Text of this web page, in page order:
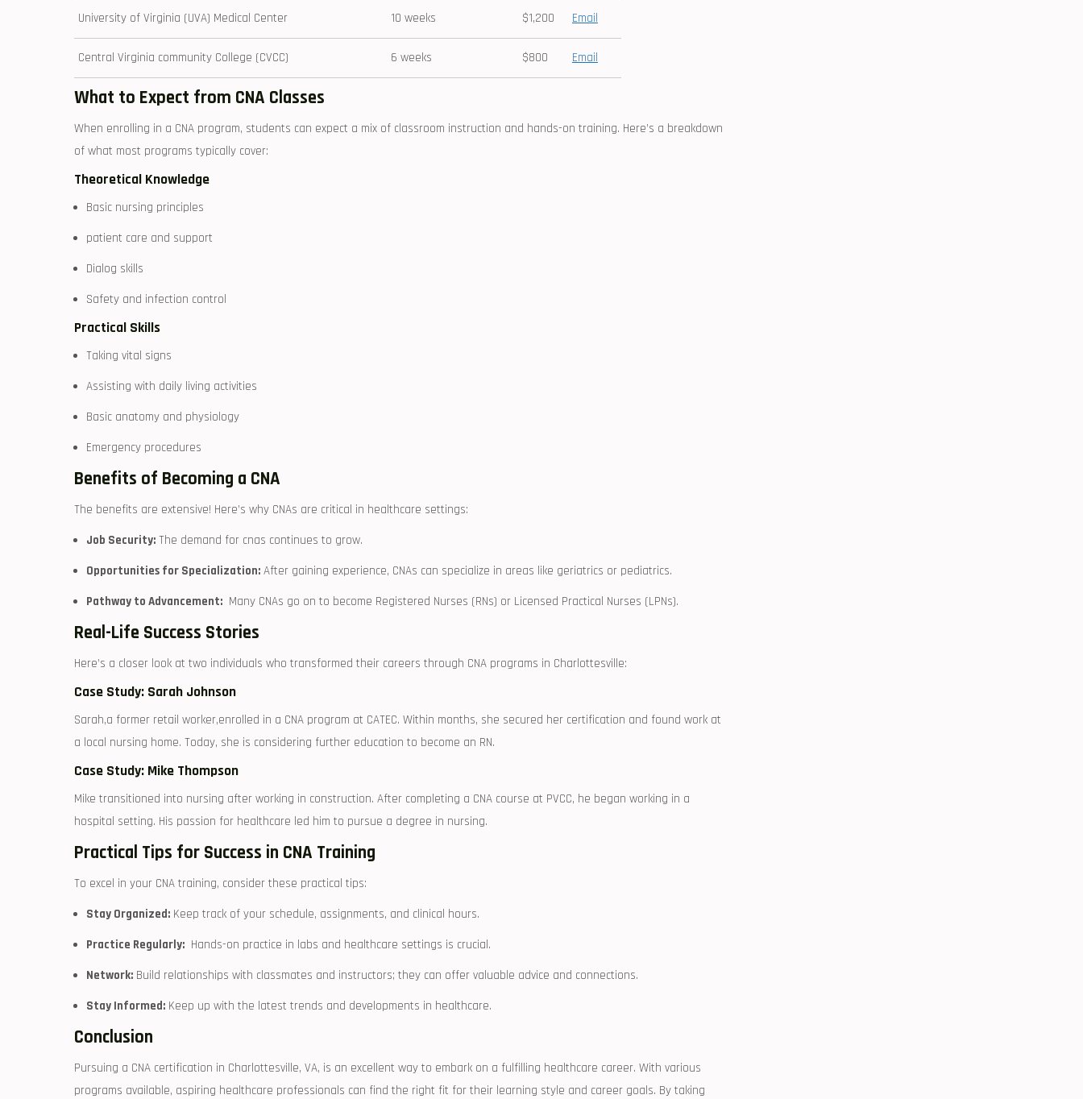
University of Virginia (UVA) Medical Center 10 weeks $1,200 Email
Central Virginia community College (CVCC) 6⁢ weeks $800 Email
What to Expect from CNA‌ Classes
When enrolling in a CNA program,⁤ students can expect ⁣a mix of classroom instruction and ⁣hands-on training. Here’s a⁢ breakdown
of what most programs typically cover:
Theoretical Knowledge
Basic nursing principles
patient care and support
Dialog skills
Safety‍ and infection control
Practical Skills
Taking vital signs
Assisting with daily living ⁤activities
Basic anatomy and‌ physiology
Emergency ‍procedures
Benefits of Becoming a CNA
The benefits are extensive! Here’s why CNAs are⁣ critical in healthcare‌ settings:
Job Security: The demand for cnas continues​ to grow.
Opportunities for Specialization: After gaining experience, CNAs can specialize in areas like geriatrics‌ or pediatrics.
Pathway to⁤ Advancement: ​ Many CNAs go on to become Registered Nurses (RNs) or Licensed Practical Nurses (LPNs).
Real-Life Success Stories
Here’s ‌a closer look at two individuals who transformed their careers through ​CNA programs⁤ in Charlottesville:
Case Study:‌ Sarah Johnson
Sarah,a former retail worker,enrolled in a CNA ⁤program at CATEC. Within ⁤months, she⁢ secured her certification and found work at
a local⁣ nursing home. ⁤Today, she ‍is considering further education to become an ​RN.
Case Study:⁢ Mike Thompson
Mike transitioned into nursing after ⁤working‍ in construction.‍ After completing a CNA course at PVCC, he began ​working in a
hospital setting. His passion for healthcare ​led him⁣ to ⁢pursue a degree⁢ in nursing.
Practical⁤ Tips for⁢ Success in​ CNA Training
To excel in your​ CNA training, consider these practical tips:
Stay Organized: Keep track of your schedule, assignments, ​and ⁣clinical hours.
Practice Regularly: ‍ Hands-on‌ practice in labs and healthcare settings is crucial.
Network: Build relationships‌ with classmates and instructors;⁣ they can offer valuable advice and connections.
Stay Informed: Keep up ⁤with the latest trends and developments in healthcare.
Conclusion
Pursuing a ⁢CNA certification in Charlottesville, VA, is an⁢ excellent way to embark on a fulfilling healthcare career. With various
programs available, aspiring healthcare professionals can find​ the right fit for their learning‌ style and⁣ career goals.⁤ By taking